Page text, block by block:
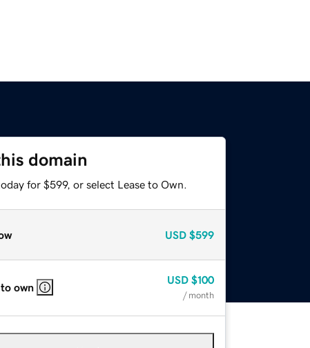
domain
for $599, or select Lease to Own.
USD $599
to own
USD $100
/ month